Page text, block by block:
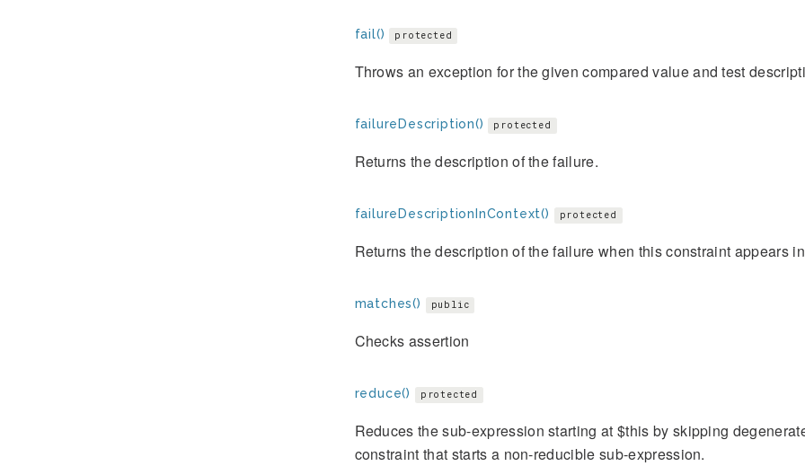
fail() protected
Throws an exception for the given compared value and test
failureDescription() protected
Returns the description of the failure.
failureDescriptionInContext() protected
Returns the description of the failure when this constraint appears
matches() public
Checks assertion
reduce() protected
Reduces the sub-expression starting at $this by skipping
constraint that starts a non-reducible sub-expression.